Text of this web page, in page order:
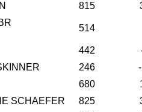
815
514
442
246
680
SCHAEFER
825